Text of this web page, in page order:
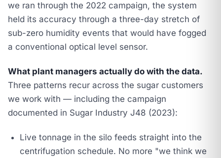
we ran through the 2022 campaign, the system
held its accuracy through a three-day stretch of
sub-zero humidity events that would have fogged
a conventional optical level sensor.
What plant managers actually do with the data.
Three patterns recur across the sugar customers
we work with — including the campaign
documented in Sugar Industry J48 (2023):
Live tonnage in the silo feeds straight into the
centrifugation schedule. No more "we think we